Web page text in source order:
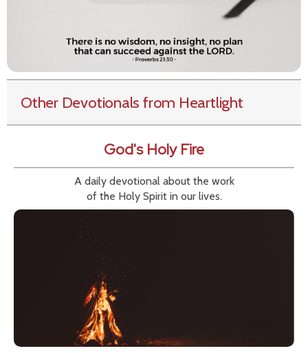
Other Devotionals from Heartlight
God's Holy Fire
A daily devotional about the work
of the Holy Spirit in our lives.